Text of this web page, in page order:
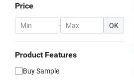
Price
- OK
Product Features
Buy Sample